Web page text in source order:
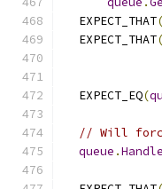
  EXPECT_THAT
(
  EXPECT_THAT
(
  EXPECT_EQ
(
// Will
queue .